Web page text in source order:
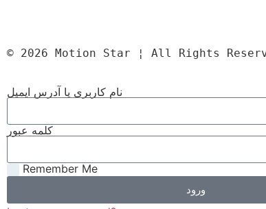
© 2026 Motion Star ¦ All Rights
نام کاربری یا آدرس ایمیل
کلمه عبور
Remember Me
ورود